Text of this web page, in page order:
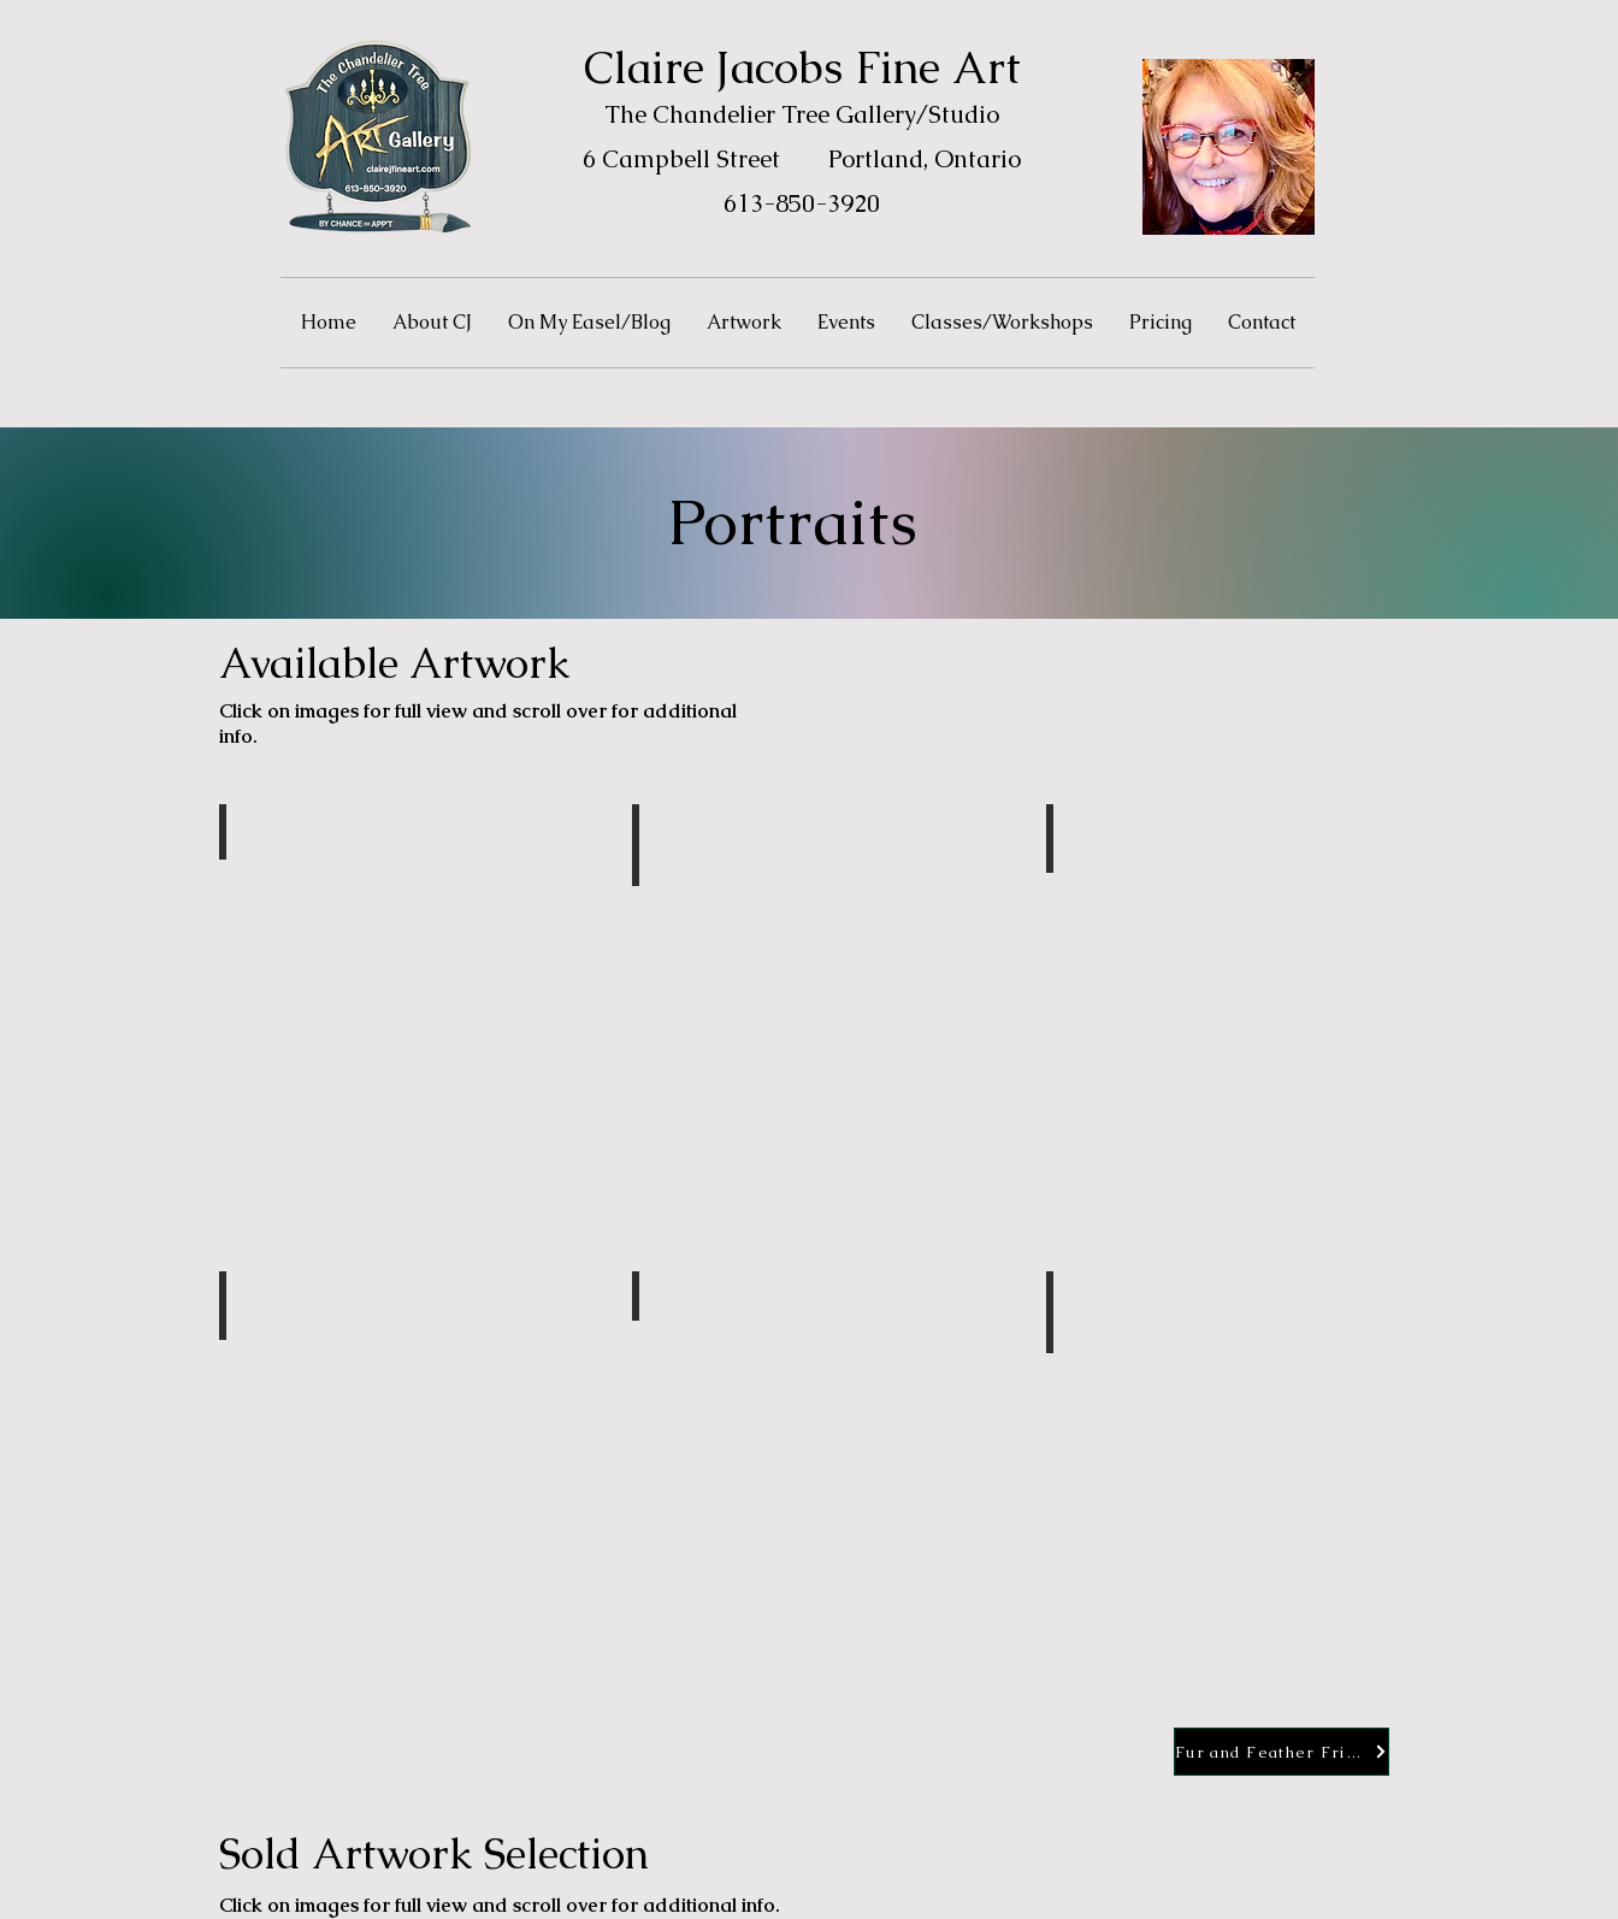
Claire Jacobs Fine Art
The Chandelier Tree Gallery/Studio
6 Campbell Street
Portland, Ontario
613-850-3920
Home About CJ On My Easel/Blog Artwork Events Classes/Workshops Pricing Contact
Portraits
Available Artwork
Click on images for full view and scroll over for additional
info.
Fur and Feather Friends
Sold Artwork Selection
Click on images for full view and scroll over for additional info.